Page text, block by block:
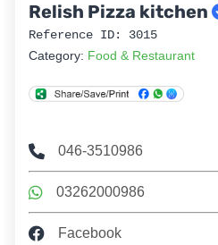
Relish Pizza kitchen
Reference ID: 3015
Category: Food & Restaurant
046-3510986
03262000986
Facebook